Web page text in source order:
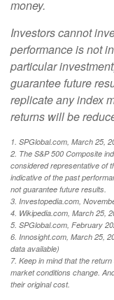
money.
Investors cannot
performance is not
particular
guarantee future
replicate any index
returns will be
1. SPGlobal.com, March 25,
2. The S&P 500 Composite
considered representative of
indicative of the past
not guarantee future results.
3. Investopedia.com,
4. Wikipedia.com, March 25,
5. SPGlobal.com, February
6. Innosight.com, March 25,
data available)
7. Keep in mind that the
market conditions change.
their original cost.